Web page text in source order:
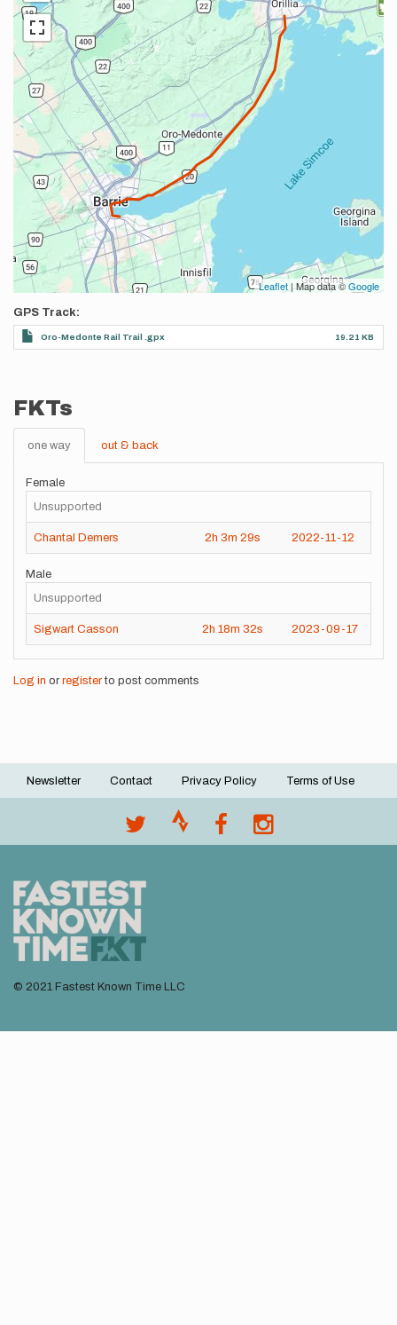
Leaflet | Map data ©Google
GPS Track
Oro-Medonte Rail Trail .gpx 19.21 KB
FKTs
one way out & back
Female
Unsupported
Chantal Demers 2h 3m 29s 2022-11-12
Male
Unsupported
Sigwart Casson 2h 18m 32s 2023-09-17
Log in or registerto post comments
Footer
Newsletter Contact Privacy Policy Terms of Use
© 2021 Fastest Known Time LLC